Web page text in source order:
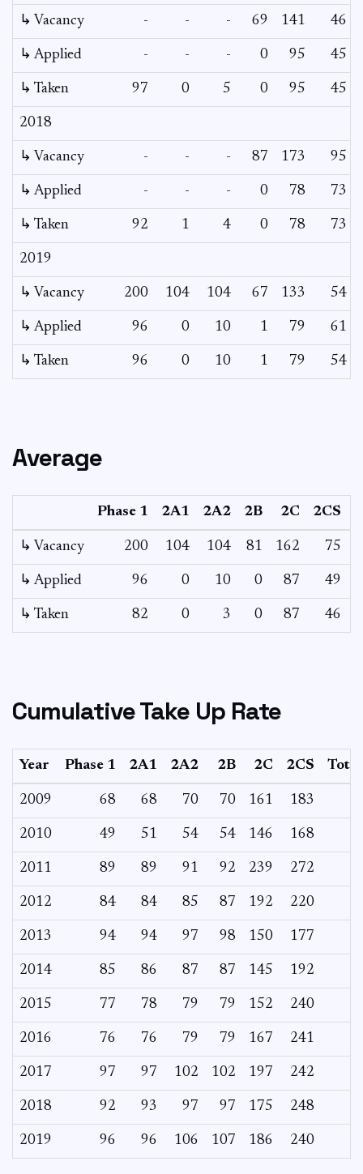
↳ Vacancy - - - 69 141 46
↳ Applied - - - 0 95 45
↳ Taken 97 0 5 0 95 45
2018
↳ Vacancy - - - 87 173 95
↳ Applied - - - 0 78 73
↳ Taken 92 1 4 0 78 73
2019
↳ Vacancy 200 104 104 67 133 54
↳ Applied 96 0 10 1 79 61
↳ Taken 96 0 10 1 79 54
Average
Phase 1 2A1 2A2 2B 2C 2CS
↳ Vacancy 200 104 104 81 162 75
↳ Applied 96 0 10 0 87 49
↳ Taken 82 0 3 0 87 46
Cumulative Take Up Rate
Year Phase 1 2A1 2A2 2B 2C 2CS Total
2009 68 68 70 70 161 183
2010 49 51 54 54 146 168
2011 89 89 91 92 239 272
2012 84 84 85 87 192 220
2013 94 94 97 98 150 177
2014 85 86 87 87 145 192
2015 77 78 79 79 152 240
2016 76 76 79 79 167 241
2017 97 97 102 102 197 242
2018 92 93 97 97 175 248
2019 96 96 106 107 186 240